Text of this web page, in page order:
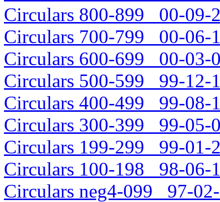
Circulars 800-899 00-09-
Circulars 700-799 00-06-
Circulars 600-699 00-03-
Circulars 500-599 99-12-
Circulars 400-499 99-08-
Circulars 300-399 99-05-
Circulars 199-299 99-01-
Circulars 100-198 98-06-
Circulars neg4-099 97-